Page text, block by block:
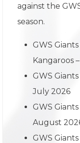
against the
season.
GWS
Kangaroos
GWS
July 2026
GWS
August
GWS